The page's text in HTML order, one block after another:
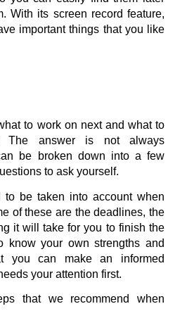
With its screen record feature,
important things that you like
to work on next and what to
answer is not always
be broken down into a few
to ask yourself.
to be taken into account when
of these are the deadlines, the
it will take for you to finish the
know your own strengths and
you can make an informed
your attention first.
that we recommend when